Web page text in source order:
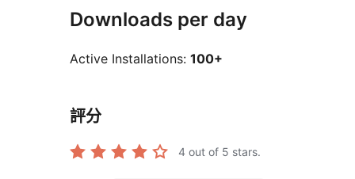
Downloads per day
Active Installations: 100+
評分
4 out of 5 stars.